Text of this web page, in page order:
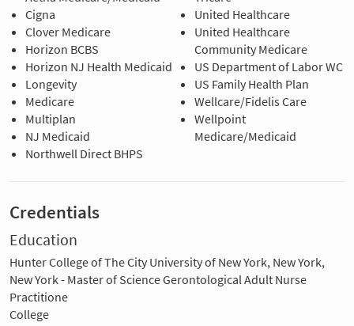
Cigna
Clover Medicare
Horizon BCBS
Horizon NJ Health Medicaid
Longevity
Medicare
Multiplan
NJ Medicaid
Northwell Direct BHPS
United Healthcare
United Healthcare
Community Medicare
US Department of Labor WC
US Family Health Plan
Wellcare/Fidelis Care
Wellpoint
Medicare/Medicaid
Credentials
Education
Hunter College of The City University of New York, New York,
New York - Master of Science Gerontological Adult Nurse
Practitione
College